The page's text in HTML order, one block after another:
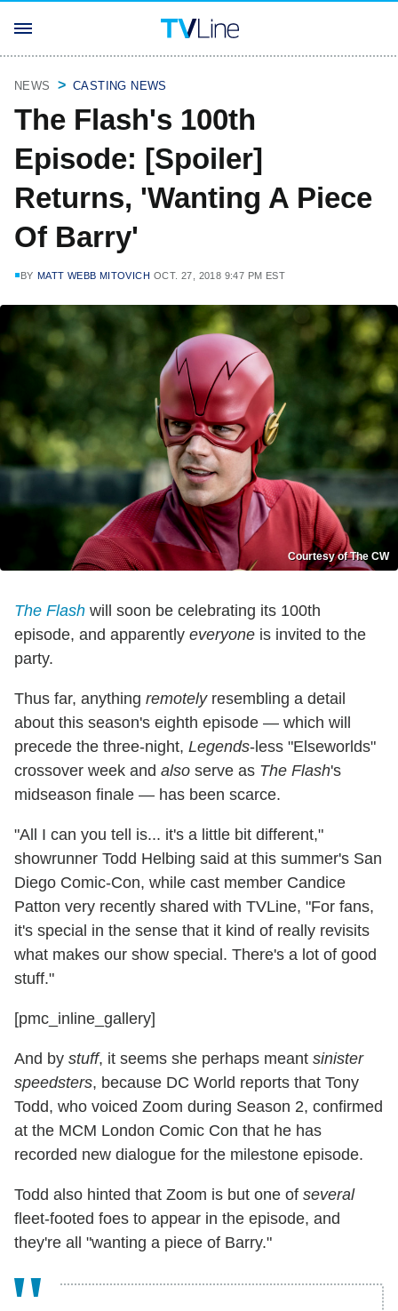
NEWS CASTING NEWS
The Flash's 100th
Episode: [Spoiler]
Returns, 'Wanting A Piece
Of Barry'
BY MATT WEBB MITOVICH OCT. 27, 2018 9:47 PM EST
Courtesy of The CW
The Flash will soon be celebrating its 100th
episode, and apparently everyone is invited to the
party.
Thus far, anything remotelyresembling a detail
about this season's eighth episode — which will
precede the three-night, Legends-less "Elseworlds"
crossover week and also serve as The Flash's
midseason finale — has been scarce.
"All I can you tell is... it's a little bit different,"
showrunner Todd Helbing said at this summer's San
Diego Comic-Con, while cast member Candice
Patton very recently shared with TVLine, "For fans,
it's special in the sense that it kind of really revisits
what makes our show special. There's a lot of good
stuff."
[pmc_inline_gallery]
And by stuff, it seems she perhaps meant sinister
speedsters, because DC World reports that Tony
Todd, who voiced Zoom during Season 2, confirmed
at the MCM London Comic Con that he has
recorded new dialogue for the milestone episode.
Todd also hinted that Zoom is but one of several
fleet-footed foes to appear in the episode, and
they're all "wanting a piece of Barry."